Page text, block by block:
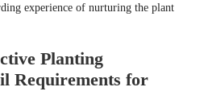
experience of nurturing the plant
Planting
Requirements for